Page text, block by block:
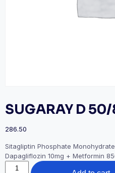
SUGARAY D
286.50
Sitagliptin Phosphate
Dapagliflozin 10mg + Metformin
SUGARAY